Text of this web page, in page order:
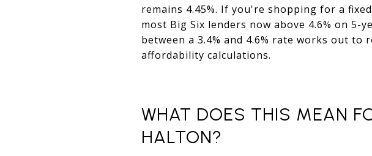
remains 4.45%. If you're shopping for a
most Big Six lenders now above 4.6% on 5-
between a 3.4% and 4.6% rate works out
affordability calculations.
WHAT DOES THIS MEAN
HALTON?